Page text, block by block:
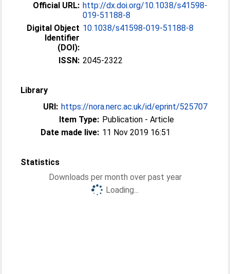
Official URL: http://dx.doi.org/10.1038/s41598-
019-51188-8
Digital Object
Identifier
(DOI):
10.1038/s41598-019-51188-8
ISSN: 2045-2322
Library
URI: https://nora.nerc.ac.uk/id/eprint/525707
Item Type: Publication - Article
Date made live: 11 Nov 2019 16:51
Statistics
Downloads per month over past year
Loading...